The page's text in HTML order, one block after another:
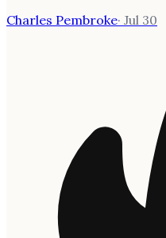
Charles Pembroke· Jul 30